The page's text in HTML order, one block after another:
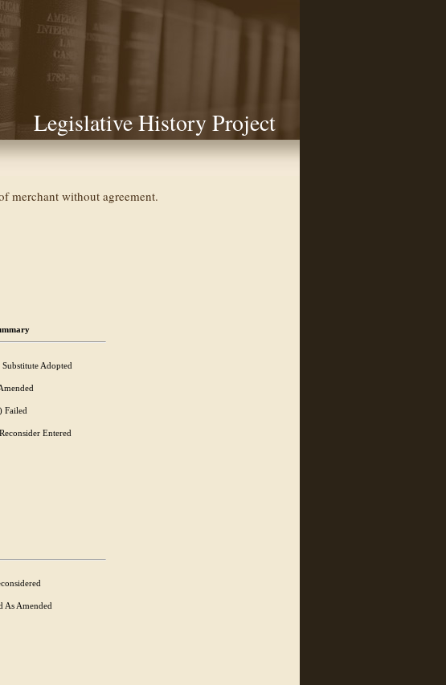
Legislative History Project
merchant without agreement.
Adopted
Failed
Entered
As Amended